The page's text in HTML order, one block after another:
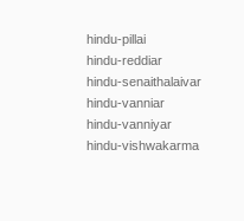
hindu-pillai
hindu-reddiar
hindu-senaithalaivar
hindu-vanniar
hindu-vanniyar
hindu-vishwakarma